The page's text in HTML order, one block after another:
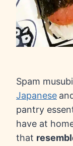
Spam
Japanese
pantry
have at
that